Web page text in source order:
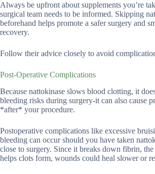
Always be upfront about supplements you’re
surgical team needs to be informed. Skipping
beforehand helps promote a safer surgery and
recovery.
Follow their advice closely to avoid
Post-Operative Complications
Because nattokinase slows blood clotting, it
bleeding risks during surgery-it can also cause
*after* your procedure.
Postoperative complications like excessive
bleeding can occur should you have taken
close to surgery. Since it breaks down fibrin,
helps clots form, wounds could heal slower or